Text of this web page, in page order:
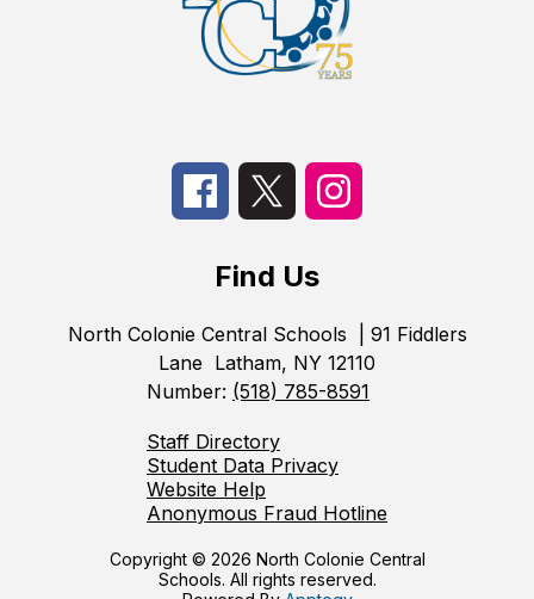
Find Us
North Colonie Central Schools
| 91 Fiddlers
Lane Latham, NY 12110
Number: (518) 785-8591
Staff Directory
Student Data Privacy
Website Help
Anonymous Fraud Hotline
Copyright © 2026 North Colonie Central
Schools. All rights reserved.